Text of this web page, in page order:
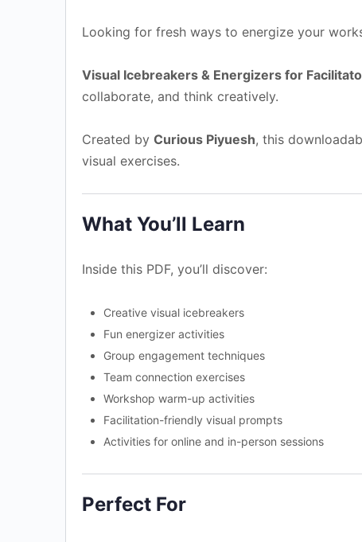
Looking for fresh ways to energize your
Visual Icebreakers & Energizers for
collaborate, and think creatively.
Created by Curious Piyuesh, this
visual exercises.
What You’ll Learn
Inside this PDF, you’ll discover:
Creative visual icebreakers
Fun energizer activities
Group engagement techniques
Team connection exercises
Workshop warm-up activities
Facilitation-friendly visual prompts
Activities for online and in-person sessions
Perfect For